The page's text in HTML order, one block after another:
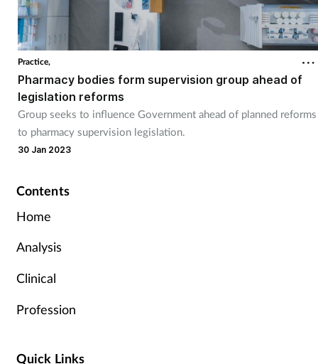
Practice,
Pharmacy bodies form supervision group ahead of
legislation reforms
Group seeks to influence Government ahead of planned reforms
to pharmacy supervision legislation.
30 Jan 2023
Contents
Home
Analysis
Clinical
Profession
Quick Links